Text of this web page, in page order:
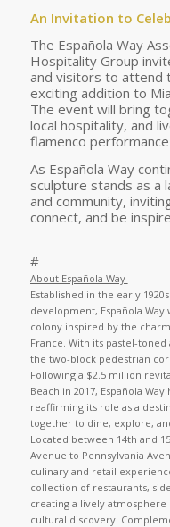
An Invitation to
The Española Way
Hospitality Group
and visitors to attend
exciting addition to
The event will bring
local hospitality, and
flamenco
As Española Way
sculpture stands as a
and community,
connect, and be
#
About Española Way
Established in the early
development, Española Way
colony inspired by the
France. With its pastel-
the two-block pedestrian
Following a $2.5 million
Beach in 2017, Española
reaffirming its role as a
together to dine, explore,
Located between 14th and
Avenue to Pennsylvania
culinary and retail
collection of restaurants,
creating a lively
cultural discovery.